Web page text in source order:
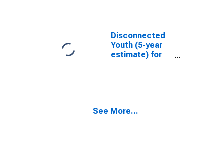
Disconnected
Youth (5-year
estimate) for
See More...